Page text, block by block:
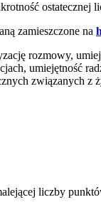
ostatecznej
zamieszczone na
rozmowy,
umiejętność
związanych
liczby